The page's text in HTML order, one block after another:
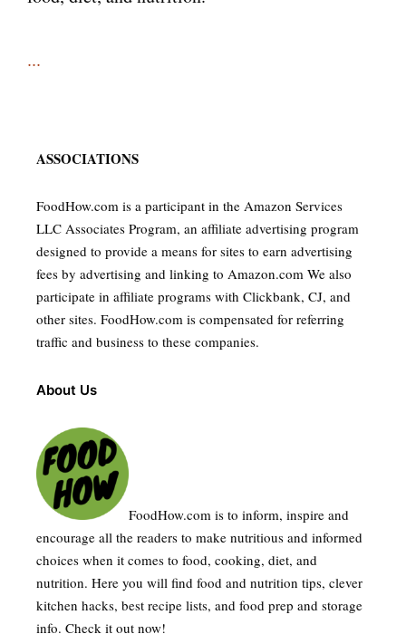
...
ASSOCIATIONS
FoodHow.com is a participant in the Amazon Services
LLC Associates Program, an affiliate advertising program
designed to provide a means for sites to earn advertising
fees by advertising and linking to Amazon.com We also
participate in affiliate programs with Clickbank, CJ, and
other sites. FoodHow.com is compensated for referring
traffic and business to these companies.
About Us
FoodHow.com is to inform, inspire and
encourage all the readers to make nutritious and informed
choices when it comes to food, cooking, diet, and
nutrition. Here you will find food and nutrition tips, clever
kitchen hacks, best recipe lists, and food prep and storage
info. Check it out now!